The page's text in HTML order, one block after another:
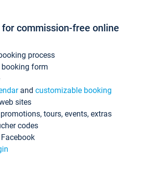
for commission-free online
process
form
and customizable booking
sites
tours, events, extras
codes